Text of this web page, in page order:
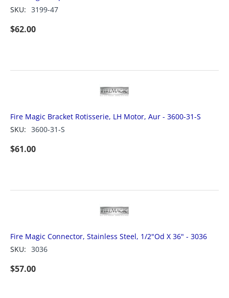
SKU: 3199-47
$62.00
Fire Magic Bracket Rotisserie, LH Motor, Aur - 3600-31-S
SKU: 3600-31-S
$61.00
Fire Magic Connector, Stainless Steel, 1/2"Od X 36" - 3036
SKU: 3036
$57.00